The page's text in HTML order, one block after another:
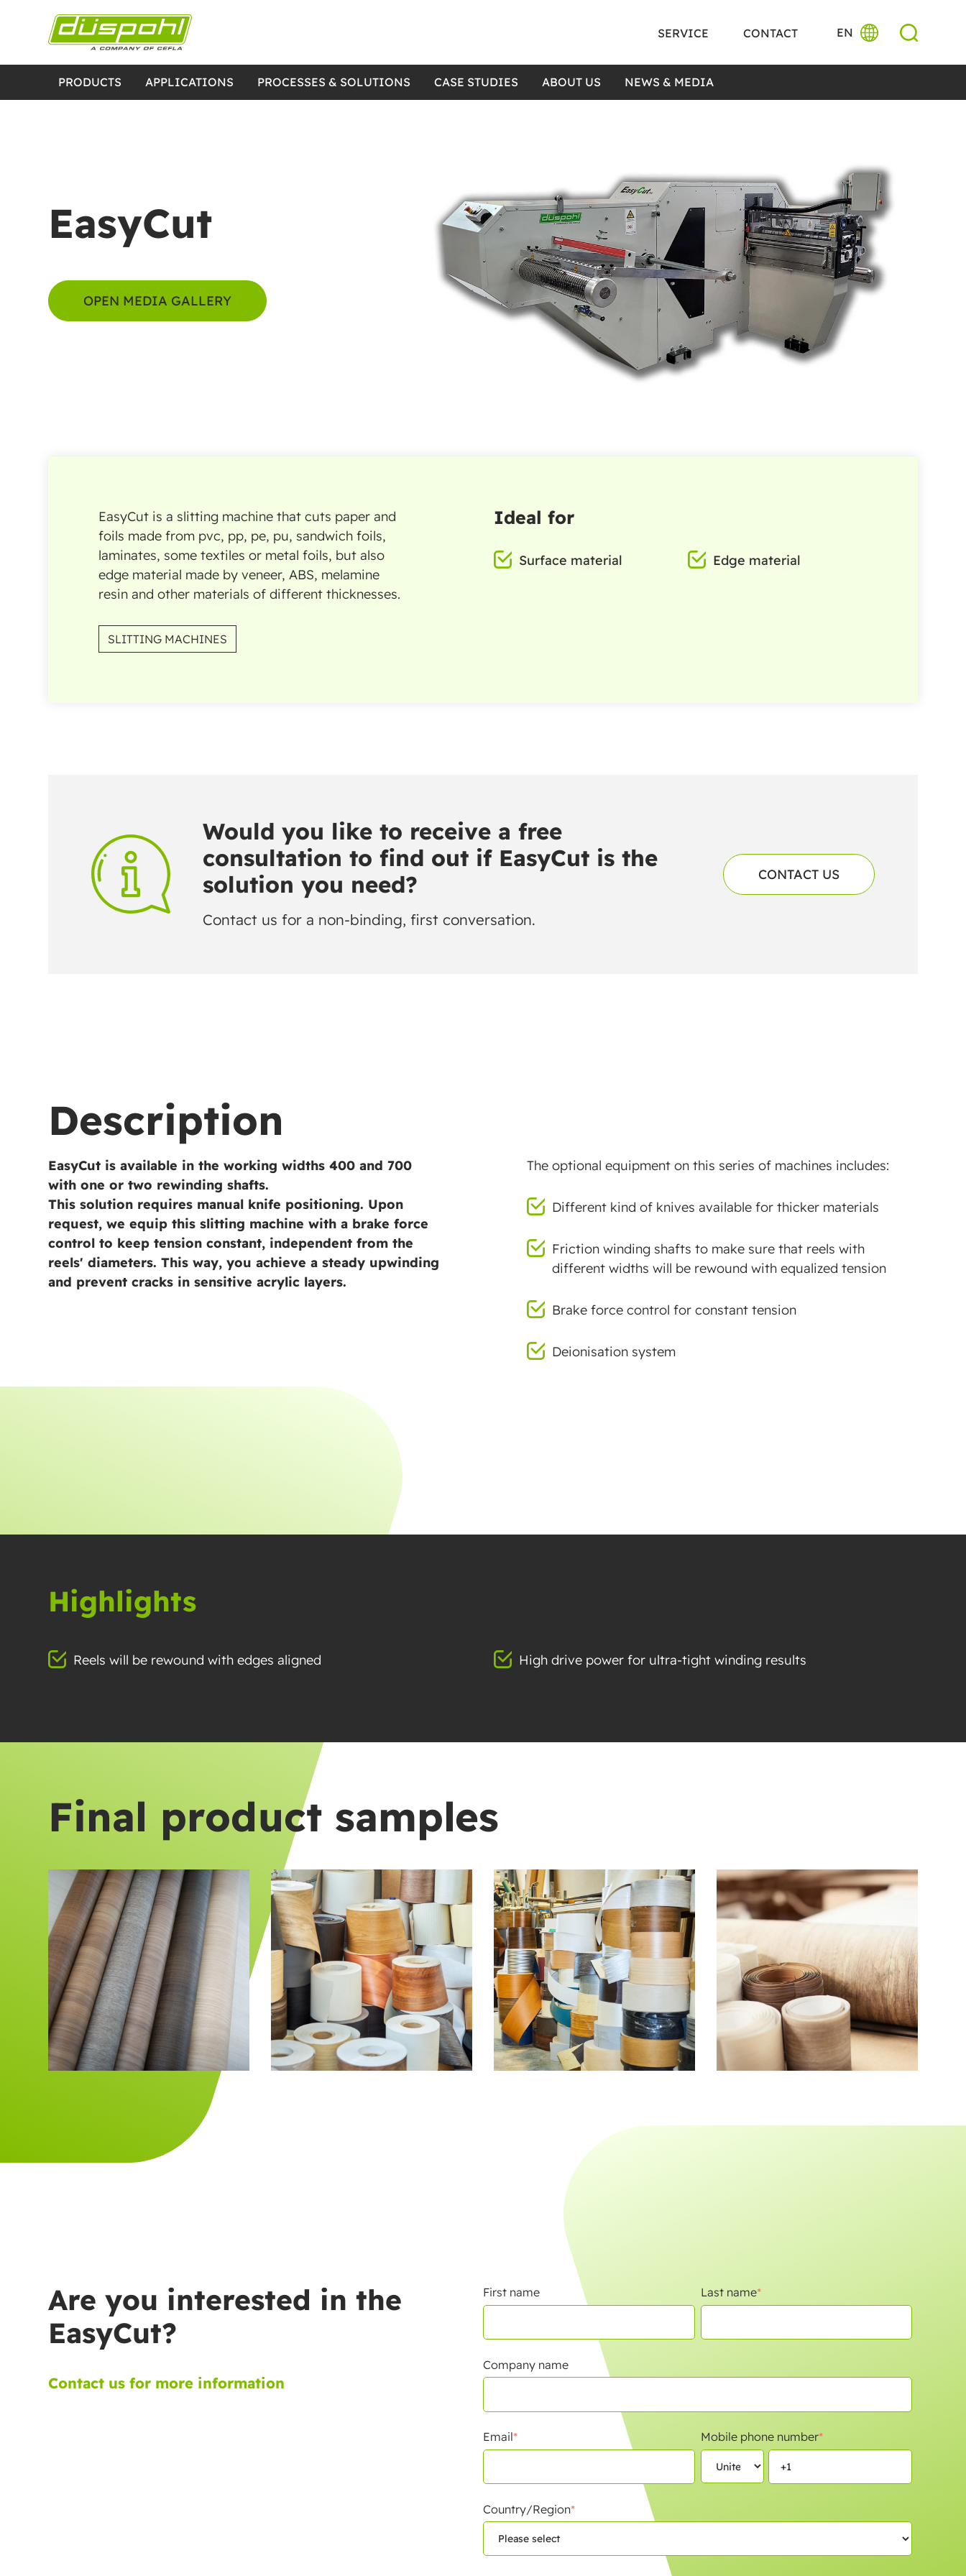
SERVICE CONTACT EN
PRODUCTS APPLICATIONS PROCESSES & SOLUTIONS CASE STUDIES ABOUT US NEWS & MEDIA
EasyCut
OPEN MEDIA GALLERY
EasyCut is a slitting machine that cuts paper and
foils made from pvc, pp, pe, pu, sandwich foils,
laminates, some textiles or metal foils, but also
edge material made by veneer, ABS, melamine
resin and other materials of different thicknesses.
SLITTING MACHINES
Ideal for
Surface material Edge material
Would you like to receive a free
consultation to find out if EasyCut is the
solution you need?
Contact us for a non-binding, first conversation.
CONTACT US
Description
EasyCut is available in the working widths 400 and 700
with one or two rewinding shafts.
This solution requires manual knife positioning. Upon
request, we equip this slitting machine with a brake force
control to keep tension constant, independent from the
reels' diameters. This way, you achieve a steady upwinding
and prevent cracks in sensitive acrylic layers.
The optional equipment on this series of machines includes:
Different kind of knives available for thicker materials
Friction winding shafts to make sure that reels with
different widths will be rewound with equalized tension
Brake force control for constant tension
Deionisation system
Highlights
Reels will be rewound with edges aligned High drive power for ultra-tight winding results
Final product samples
Are you interested in the
EasyCut?
Contact us for more information
First name Last name*
Company name
Email* Mobile phone number*
Country/Region*